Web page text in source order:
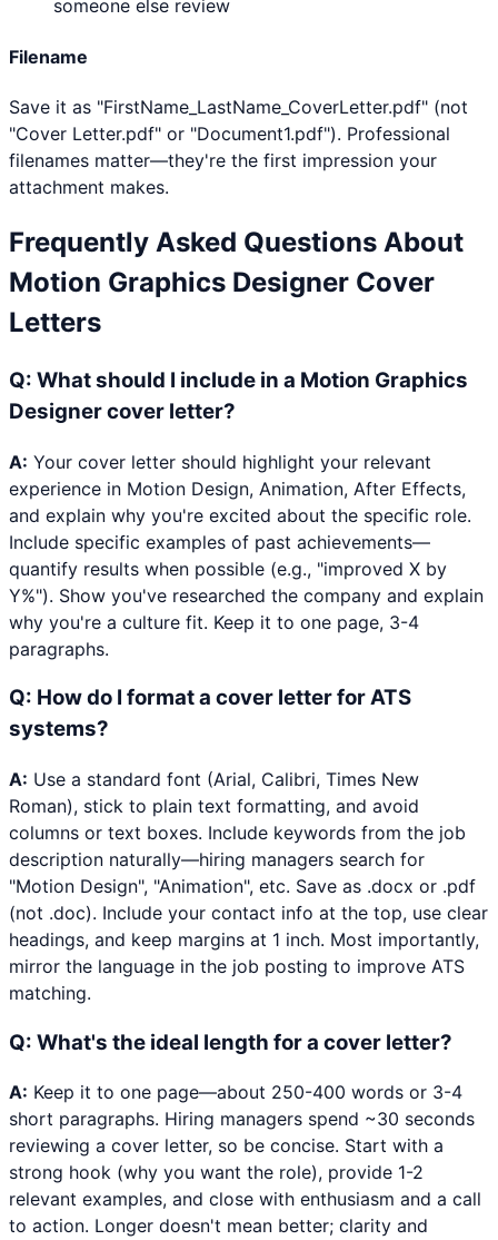
someone else review
Filename
Save it as "FirstName_LastName_CoverLetter.pdf" (not
"Cover Letter.pdf" or "Document1.pdf"). Professional
filenames matter—they're the first impression your
attachment makes.
Frequently Asked Questions About
Motion Graphics Designer Cover
Letters
Q: What should I include in a Motion Graphics
Designer cover letter?
A: Your cover letter should highlight your relevant
experience in Motion Design, Animation, After Effects,
and explain why you're excited about the specific role.
Include specific examples of past achievements—
quantify results when possible (e.g., "improved X by
Y%"). Show you've researched the company and explain
why you're a culture fit. Keep it to one page, 3-4
paragraphs.
Q: How do I format a cover letter for ATS
systems?
A: Use a standard font (Arial, Calibri, Times New
Roman), stick to plain text formatting, and avoid
columns or text boxes. Include keywords from the job
description naturally—hiring managers search for
"Motion Design", "Animation", etc. Save as .docx or .pdf
(not .doc). Include your contact info at the top, use clear
headings, and keep margins at 1 inch. Most importantly,
mirror the language in the job posting to improve ATS
matching.
Q: What's the ideal length for a cover letter?
A: Keep it to one page—about 250-400 words or 3-4
short paragraphs. Hiring managers spend ~30 seconds
reviewing a cover letter, so be concise. Start with a
strong hook (why you want the role), provide 1-2
relevant examples, and close with enthusiasm and a call
to action. Longer doesn't mean better; clarity and